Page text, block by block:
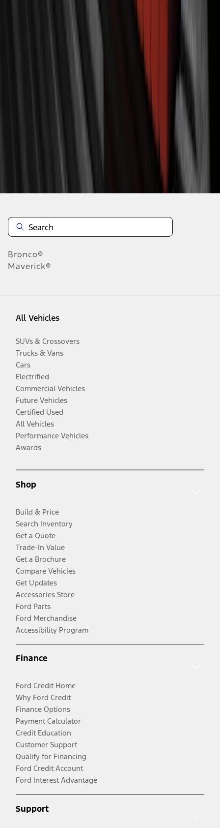
Disclosures
Bronco®
Maverick®
All Vehicles
SUVs & Crossovers
Trucks & Vans
Cars
Electrified
Commercial Vehicles
Future Vehicles
Certified Used
All Vehicles
Performance Vehicles
Awards
Shop
Build & Price
Search Inventory
Get a Quote
Trade-In Value
Get a Brochure
Compare Vehicles
Get Updates
Accessories Store
Ford Parts
Ford Merchandise
Accessibility Program
Finance
Ford Credit Home
Why Ford Credit
Finance Options
Payment Calculator
Credit Education
Customer Support
Qualify for Financing
Ford Credit Account
Ford Interest Advantage
Support